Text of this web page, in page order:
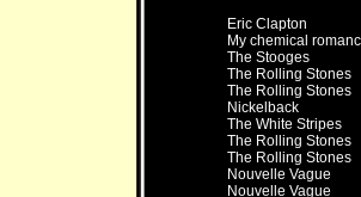
Eric Clapton
My chemical
The Stooges
The Rolling Stones
The Rolling Stones
Nickelback
The White Stripes
The Rolling Stones
The Rolling Stones
Nouvelle Vague
Nouvelle Vague